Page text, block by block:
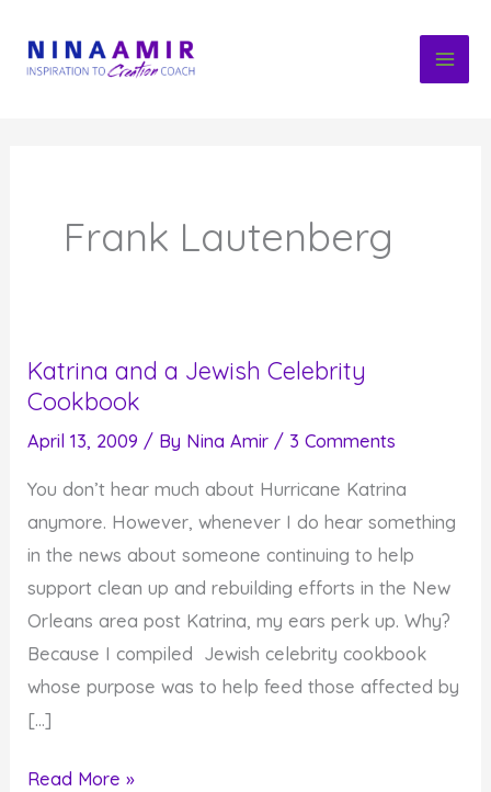
content
Frank Lautenberg
Katrina and a Jewish Celebrity
Cookbook
April 13, 2009 / By Nina Amir / 3 Comments
You don’t hear much about Hurricane Katrina
anymore. However, whenever I do hear something
in the news about someone continuing to help
support clean up and rebuilding efforts in the New
Orleans area post Katrina, my ears perk up. Why?
Because I compiled Jewish celebrity cookbook
whose purpose was to help feed those affected by
[…]
Katrina
Read More »